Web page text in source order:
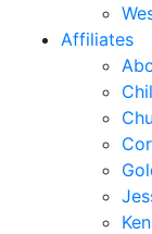
Affiliates